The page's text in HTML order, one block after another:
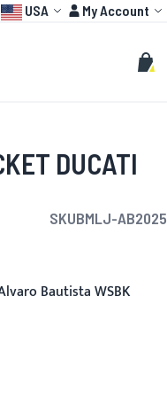
USA Account
My Account
Search
My
DUCATI
SKUBMLJ-AB2025
Bautista WSBK